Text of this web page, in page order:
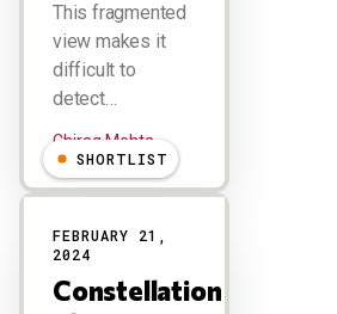
This fragmented
view makes it
difficult to
detect…
Chirag Mehta
SHORTLIST
FEBRUARY 21,
2024
Constellation